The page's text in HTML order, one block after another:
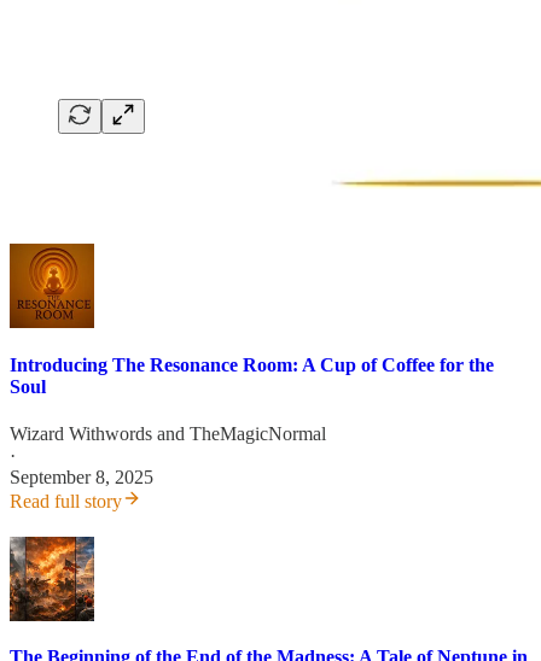
Introducing The Resonance Room: A Cup of Coffee for the
Soul
Wizard Withwords and TheMagicNormal
·
September 8, 2025
Read full story
The Beginning of the End of the Madness: A Tale of Neptune in